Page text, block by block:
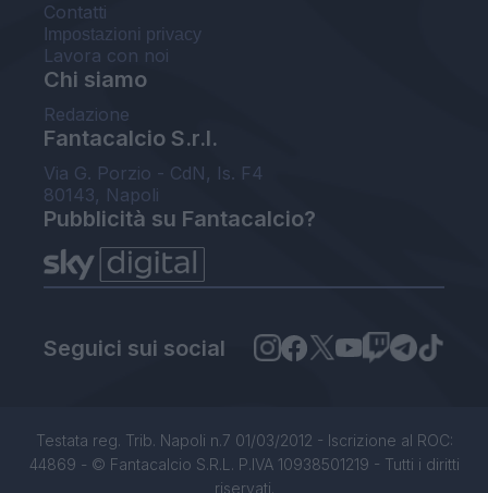
Contatti
Impostazioni privacy
Lavora con noi
Chi siamo
Redazione
Fantacalcio S.r.l.
Via G. Porzio - CdN, Is. F4
80143, Napoli
Pubblicità su Fantacalcio?
Seguici sui social
Testata reg. Trib. Napoli n.7 01/03/2012 - Iscrizione al ROC:
44869 - © Fantacalcio S.R.L. P.IVA 10938501219 - Tutti i diritti
riservati.